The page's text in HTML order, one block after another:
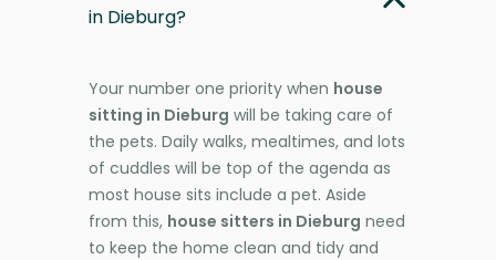
in Dieburg?
Your number one priority when house
sitting in Dieburg will be taking care of
the pets. Daily walks, mealtimes, and lots
of cuddles will be top of the agenda as
most house sits include a pet. Aside
from this, house sitters in Dieburg need
to keep the home clean and tidy and